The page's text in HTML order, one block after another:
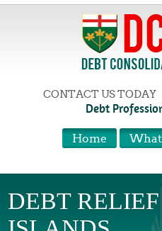
CONTACT US TODAY
Debt
Home
DEBT